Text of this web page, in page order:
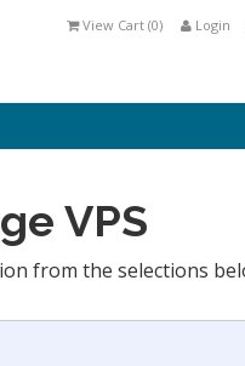
Login
View Cart (0)
VPS
from the selections